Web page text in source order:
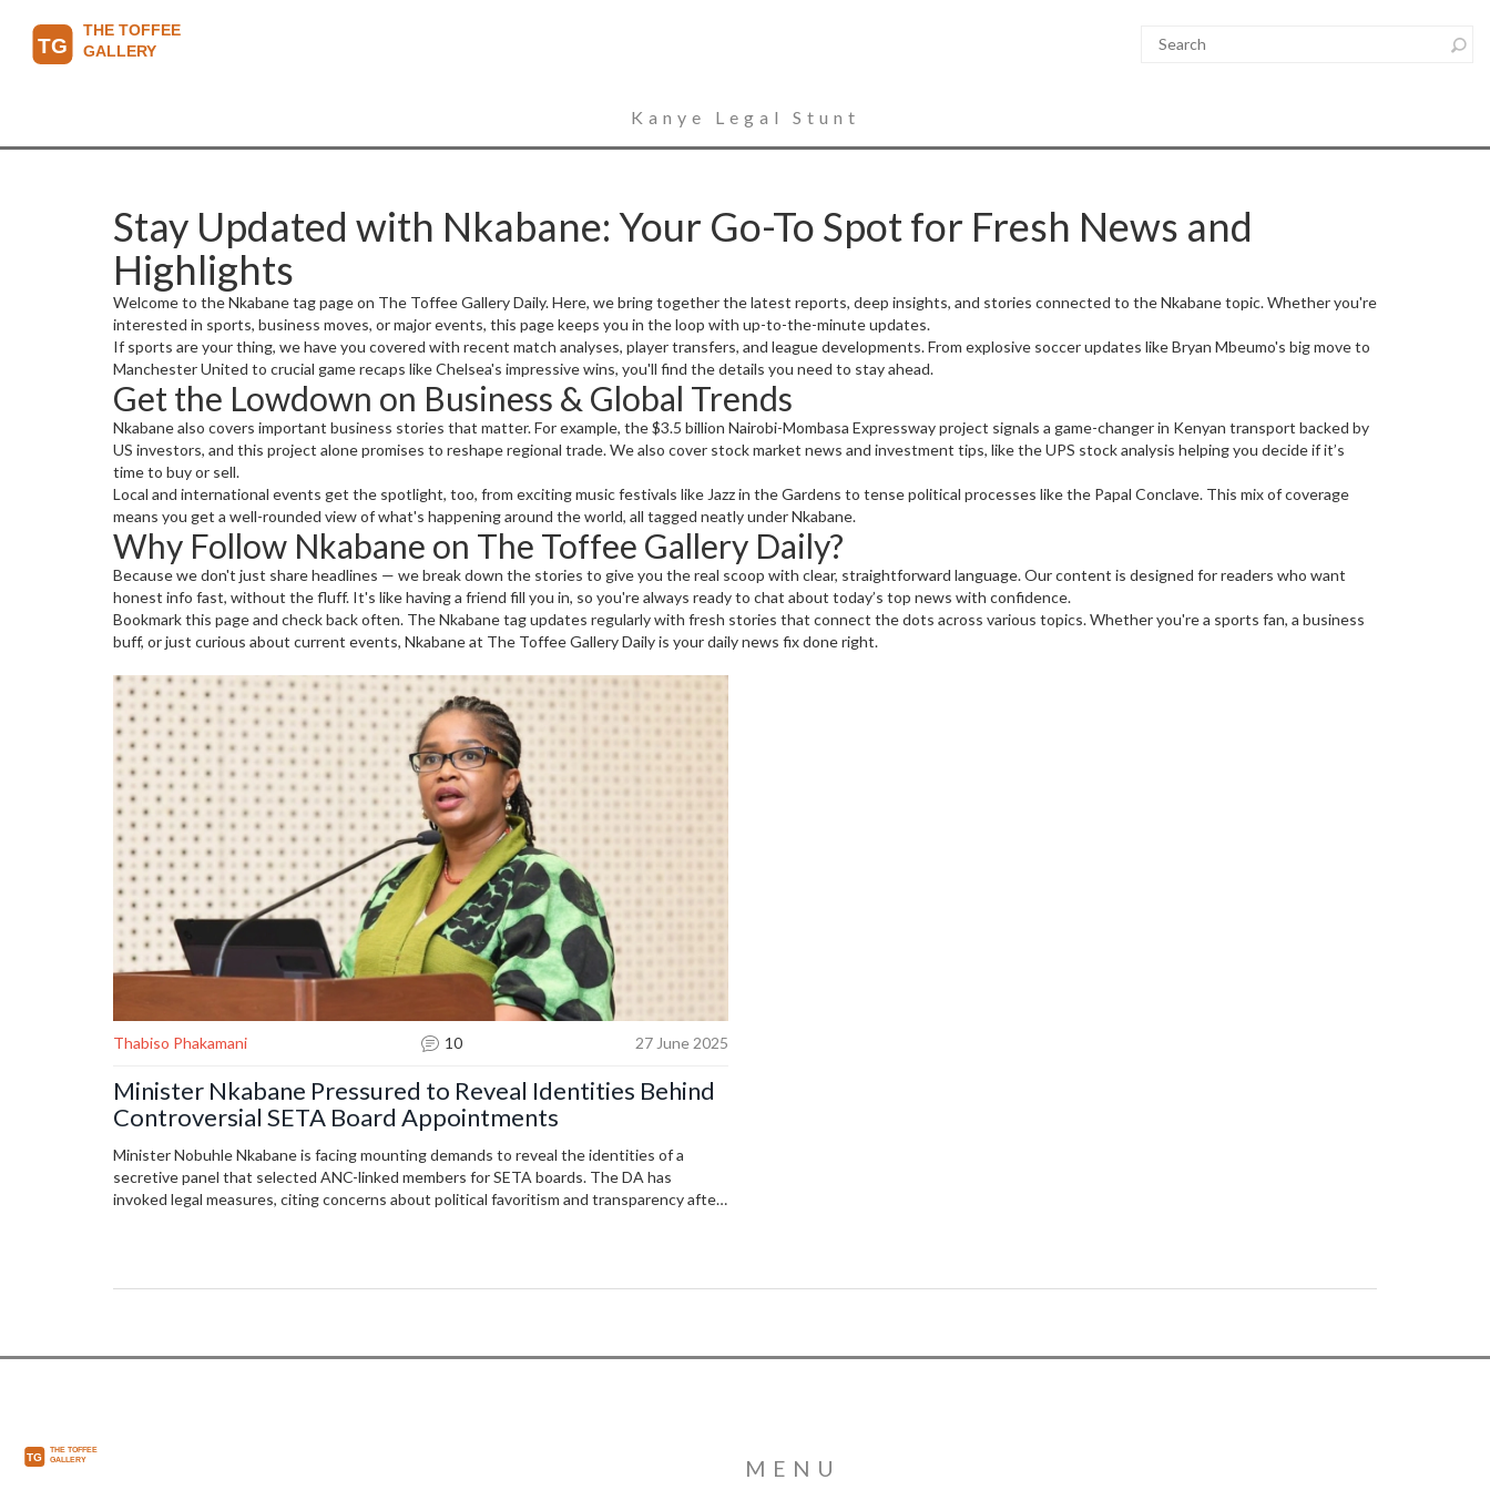
Kanye Legal Stunt
Stay Updated with Nkabane: Your Go-To Spot for Fresh News and
Highlights
Welcome to the Nkabane tag page on The Toffee Gallery Daily. Here, we bring together the latest reports, deep insights, and stories connected to the Nkabane topic. Whether you're
interested in sports, business moves, or major events, this page keeps you in the loop with up-to-the-minute updates.
If sports are your thing, we have you covered with recent match analyses, player transfers, and league developments. From explosive soccer updates like Bryan Mbeumo's big move to
Manchester United to crucial game recaps like Chelsea's impressive wins, you'll find the details you need to stay ahead.
Get the Lowdown on Business & Global Trends
Nkabane also covers important business stories that matter. For example, the $3.5 billion Nairobi-Mombasa Expressway project signals a game-changer in Kenyan transport backed by
US investors, and this project alone promises to reshape regional trade. We also cover stock market news and investment tips, like the UPS stock analysis helping you decide if it’s
time to buy or sell.
Local and international events get the spotlight, too, from exciting music festivals like Jazz in the Gardens to tense political processes like the Papal Conclave. This mix of coverage
means you get a well-rounded view of what's happening around the world, all tagged neatly under Nkabane.
Why Follow Nkabane on The Toffee Gallery Daily?
Because we don't just share headlines — we break down the stories to give you the real scoop with clear, straightforward language. Our content is designed for readers who want
honest info fast, without the fluff. It's like having a friend fill you in, so you're always ready to chat about today’s top news with confidence.
Bookmark this page and check back often. The Nkabane tag updates regularly with fresh stories that connect the dots across various topics. Whether you're a sports fan, a business
buff, or just curious about current events, Nkabane at The Toffee Gallery Daily is your daily news fix done right.
Thabiso Phakamani 10 27 June 2025
Minister Nkabane Pressured to Reveal Identities Behind
Controversial SETA Board Appointments
Minister Nobuhle Nkabane is facing mounting demands to reveal the identities of a
secretive panel that selected ANC-linked members for SETA boards. The DA has
invoked legal measures, citing concerns about political favoritism and transparency after
MENU